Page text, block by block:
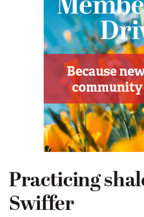
Practicing
Swiffer